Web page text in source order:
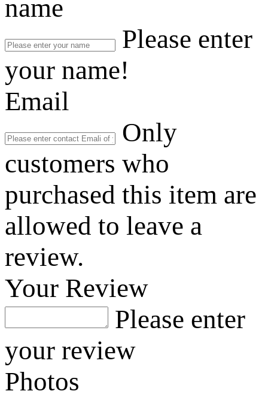
name
Please enter
your name!
Email
Only
customers who
purchased this item are
allowed to leave a
review.
Your Review
Please enter
your review
Photos